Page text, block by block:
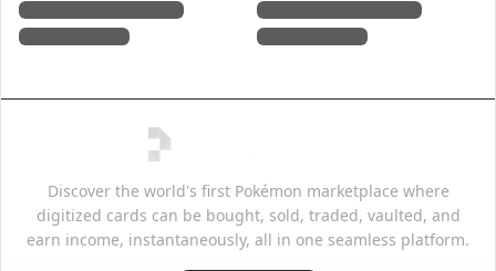
Discover the world's first Pokémon marketplace where
digitized cards can be bought, sold, traded, vaulted, and
earn income, instantaneously, all in one seamless platform.